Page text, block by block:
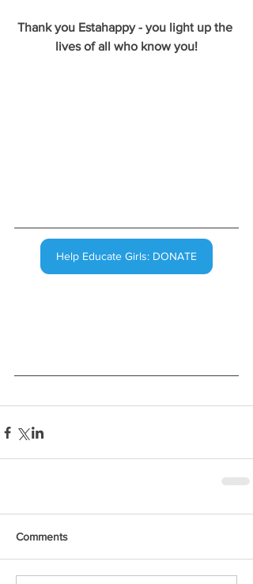
Thank you Estahappy - you light up the
lives of all who know you!
Help Educate Girls: DONATE
Comments